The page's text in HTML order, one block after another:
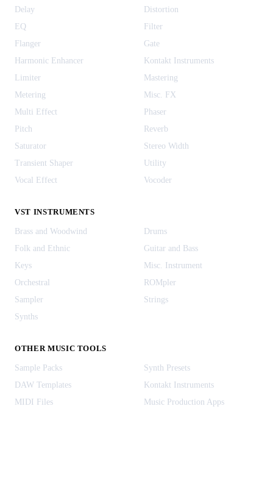
Delay
Distortion
EQ
Filter
Flanger
Gate
Harmonic Enhancer
Kontakt Instruments
Limiter
Mastering
Metering
Misc. FX
Multi Effect
Phaser
Pitch
Reverb
Saturator
Stereo Width
Transient Shaper
Utility
Vocal Effect
Vocoder
VST INSTRUMENTS
Brass and Woodwind
Drums
Folk and Ethnic
Guitar and Bass
Keys
Misc. Instrument
Orchestral
ROMpler
Sampler
Strings
Synths
OTHER MUSIC TOOLS
Sample Packs
Synth Presets
DAW Templates
Kontakt Instruments
MIDI Files
Music Production Apps